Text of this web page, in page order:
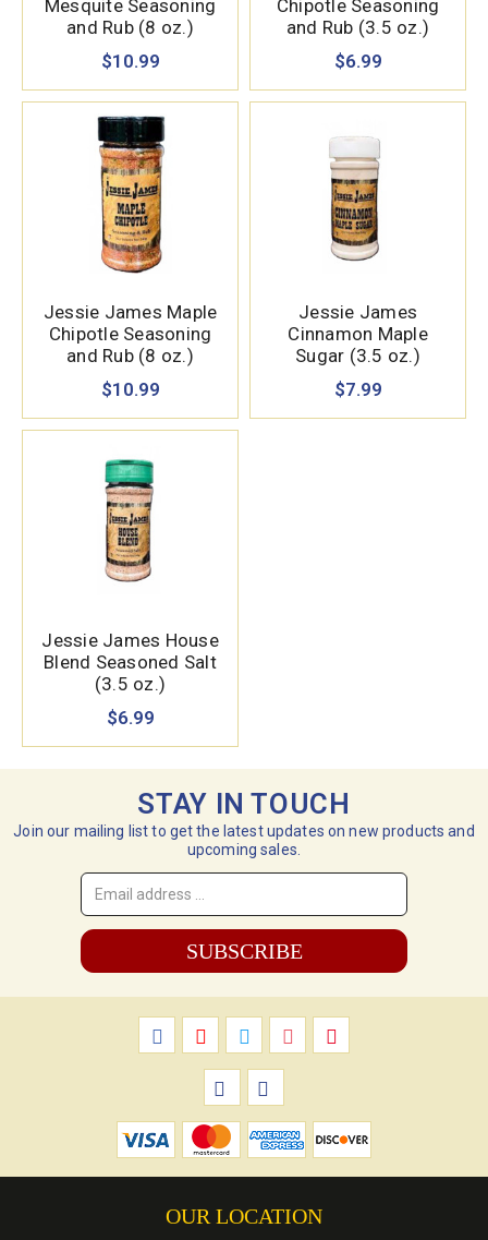
Mesquite Seasoning
and Rub (8 oz.)
$10.99
Chipotle Seasoning
and Rub (3.5 oz.)
$6.99
Jessie James Maple
Chipotle Seasoning
and Rub (8 oz.)
$10.99
Jessie James
Cinnamon Maple
Sugar (3.5 oz.)
$7.99
Jessie James House
Blend Seasoned Salt
(3.5 oz.)
$6.99
STAY IN TOUCH
Join our mailing list to get the latest updates on new products and
upcoming sales.
Email
Address
*
OUR LOCATION